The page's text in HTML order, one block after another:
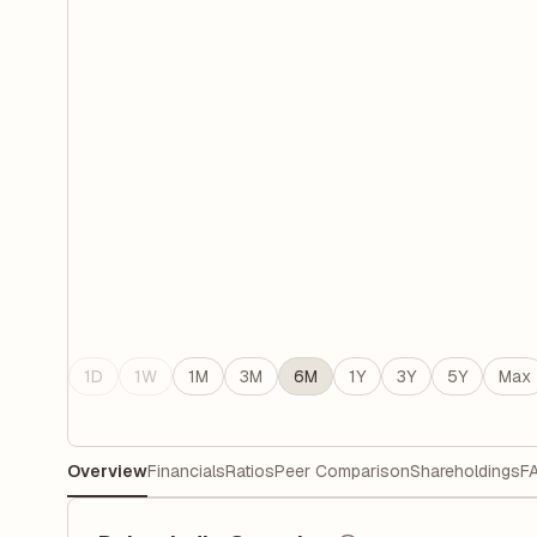
1D 1W 1M 3M 6M 1Y 3Y 5Y Max
OverviewFinancialsRatiosPeer ComparisonShareholdings